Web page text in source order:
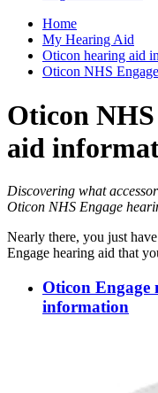
Home
My Hearing Aid
Oticon hearing aid
Oticon NHS
Oticon
aid
Discovering what
Oticon NHS Engage
Nearly there, you just
Engage hearing aid that
Oticon
information